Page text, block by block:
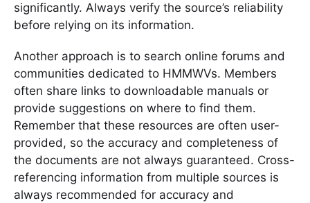
significantly. Always verify the source’s reliability
before relying on its information.
Another approach is to search online forums and
communities dedicated to HMMWVs. Members
often share links to downloadable manuals or
provide suggestions on where to find them.
Remember that these resources are often user-
provided, so the accuracy and completeness of
the documents are not always guaranteed. Cross-
referencing information from multiple sources is
always recommended for accuracy and